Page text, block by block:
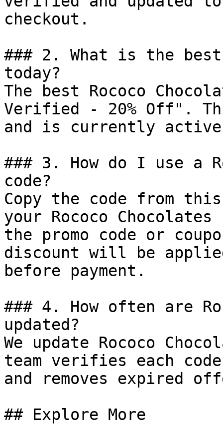
checkout.
### 2. What is the best
today?
The best Rococo
Verified - 20% Off".
and is currently
### 3. How do I use a
code?
Copy the code from
your Rococo
the promo code or
discount will be
before payment.
### 4. How often are
updated?
We update Rococo
team verifies each
and removes expired
## Explore More